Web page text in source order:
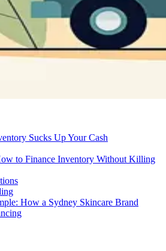
Sucks Up Your Cash
to Finance Inventory Without Killing
How a Sydney Skincare Brand